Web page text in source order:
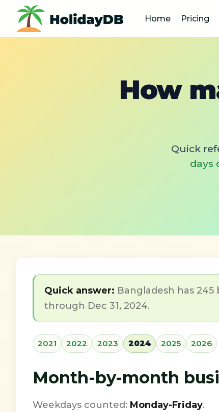
Home Pricing
How
Quick
days
Quick answer: Bangladesh has
through Dec 31, 2024.
2021 2022 2023 2024 2025 2026
Month-by-month
Weekdays counted: Monday-Friday.